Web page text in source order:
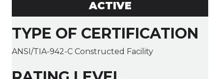
ACTIVE
TYPE OF CERTIFICATION
ANSI/TIA-942-C Constructed Facility